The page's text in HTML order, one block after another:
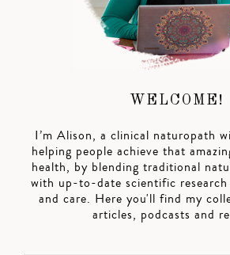
WELCOME!
I’m Alison, a clinical naturopath
helping people achieve that
health, by blending traditional
with up-to-date scientific
and care. Here you'll find my
articles, podcasts and